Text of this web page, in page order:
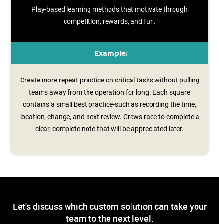
Play-based learning methods that motivate through
competition, rewards, and fun.
Example:
Create more repeat practice on critical tasks without pulling
teams away from the operation for long. Each square
contains a small best practice-such as recording the time,
location, change, and next review. Crews race to complete a
clear, complete note that will be appreciated later.
Let's discuss which custom solution can take your
team to the next level.